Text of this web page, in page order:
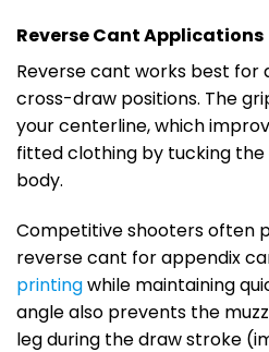
Reverse Cant Applications
Reverse cant works best for
cross-draw positions. The
your centerline, which
fitted clothing by tucking
body.
Competitive shooters often
reverse cant for appendix
printingwhile maintaining
angle also prevents the
leg during the draw stroke